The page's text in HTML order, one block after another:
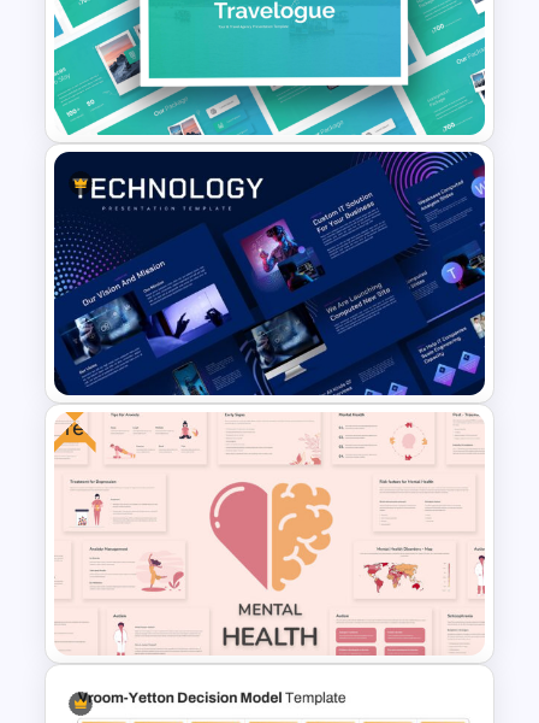
Free Meet the Teacher
Presentation Template
Free Travel Presentation
Template
Animated Technology
Presentation Template
Free